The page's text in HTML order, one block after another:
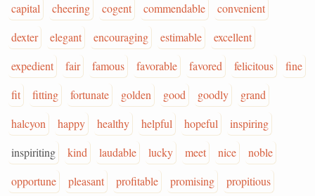
capital
cheering cogent commendable
convenient
dexter
elegant encouraging estimable
excellent
expedient
fair famous favorable favored felicitous
fine
fit
fitting fortunate golden good goodly
grand
halcyon
happy healthy helpful hopeful
inspiring
inspiriting
kind laudable lucky meet nice
noble
opportune
pleasant profitable promising
propitious